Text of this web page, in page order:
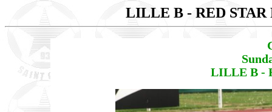
LILLE B - RED STAR
LILLE B -